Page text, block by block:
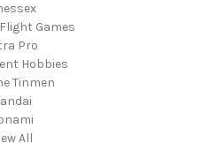
Games
Pro
Hobbies
Tinmen
All